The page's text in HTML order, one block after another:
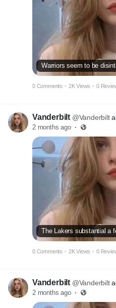
0 Comments · 2K Views · 0
Vanderbilt @Vanderbilt
2 months ago ·
0 Comments · 2K Views · 0
Vanderbilt @Vanderbilt
2 months ago ·